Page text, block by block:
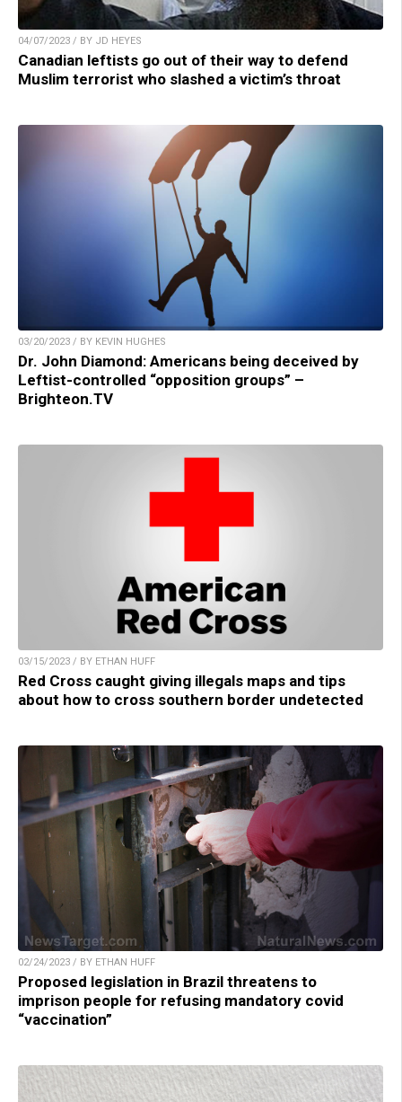
04/07/2023 / BY JD HEYES
Canadian leftists go out of their way to defend
Muslim terrorist who slashed a victim’s throat
03/20/2023 / BY KEVIN HUGHES
Dr. John Diamond: Americans being deceived by
Leftist-controlled “opposition groups” –
Brighteon.TV
03/15/2023 / BY ETHAN HUFF
Red Cross caught giving illegals maps and tips
about how to cross southern border undetected
02/24/2023 / BY ETHAN HUFF
Proposed legislation in Brazil threatens to
imprison people for refusing mandatory covid
“vaccination”